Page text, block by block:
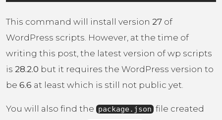
This command will install version 27 of
WordPress scripts. However, at the time of
writing this post, the latest version of wp scripts
is 28.2.0 but it requires the WordPress version to
be 6.6 at least which is still not public yet.
You will also find the package.json file created